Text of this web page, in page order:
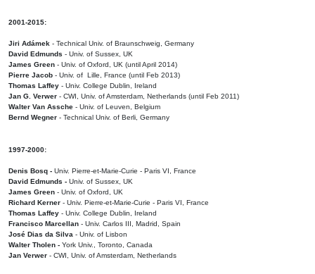
2001-2015:
Jiri Adámek - Technical Univ. of Braunschweig, Germany
David Edmunds - Univ. of Sussex, UK
James Green - Univ. of Oxford, UK (until April 2014)
Pierre Jacob - Univ. of Lille, France (until Feb 2013)
Thomas Laffey - Univ. College Dublin, Ireland
Jan G. Verwer - CWI, Univ. of Amsterdam, Netherlands (until Feb 2011)
Walter Van Assche - Univ. of Leuven, Belgium
Bernd Wegner - Technical Univ. of Berli, Germany
1997-2000:
Denis Bosq - Univ. Pierre-et-Marie-Curie - Paris VI, France
David Edmunds - Univ. of Sussex, UK
James Green - Univ. of Oxford, UK
Richard Kerner - Univ. Pierre-et-Marie-Curie - Paris VI, France
Thomas Laffey - Univ. College Dublin, Ireland
Francisco Marcellan - Univ. Carlos III, Madrid, Spain
José Dias da Silva - Univ. of Lisbon
Walter Tholen - York Univ., Toronto, Canada
Jan Verwer - CWI, Univ. of Amsterdam, Netherlands